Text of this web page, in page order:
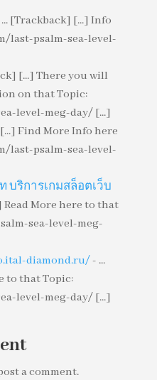
[Trackback] [...] Info
last-psalm-sea-level-
[...] There you will
on that Topic:
level-meg-day/ [...]
Find More Info here
last-psalm-sea-level-
บริการเกมสล็อตเว็บ
Read More here to that
sea-level-meg-
diamond.ru/- ...
to that Topic:
level-meg-day/ [...]
a comment.